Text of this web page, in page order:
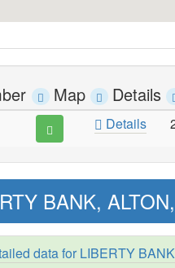
Map Details
Details
BANK,
data for LIBERTY